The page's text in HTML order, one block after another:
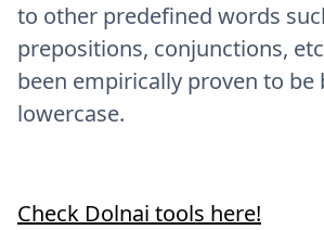
to other predefined words
prepositions, conjunctions,
been empirically proven to be
lowercase.
Check Dolnai tools here!